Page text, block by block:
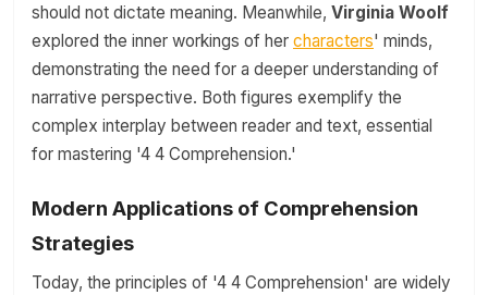
should not dictate meaning. Meanwhile, Virginia Woolf
explored the inner workings of her characters' minds,
demonstrating the need for a deeper understanding of
narrative perspective. Both figures exemplify the
complex interplay between reader and text, essential
for mastering '4 4 Comprehension.'
Modern Applications of Comprehension
Strategies
Today, the principles of '4 4 Comprehension' are widely